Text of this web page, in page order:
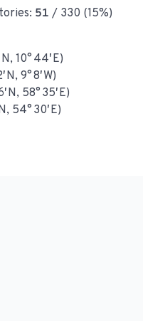
51 / 330 (15%)
10° 44′ E)
N, 9° 8′ W)
N, 58° 35′ E)
54° 30′ E)